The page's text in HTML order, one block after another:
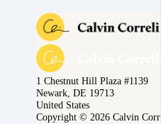
1 Chestnut Hill Plaza #1139
Newark, DE 19713
United States
Copyright © 2026 Calvin